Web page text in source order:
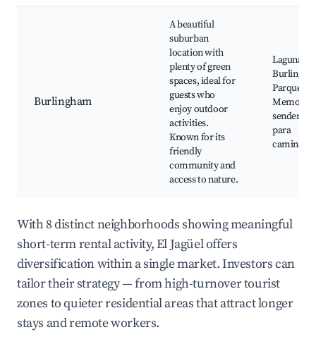
Burlingham
A beautiful
suburban
location with
plenty of green
spaces, ideal for
guests who
enjoy outdoor
activities.
Known for its
friendly
community and
access to nature.
Laguna de
Parque de
Memoria,
senderos
para
caminar
With 8 distinct neighborhoods showing meaningful
short-term rental activity, El Jagüel offers
diversification within a single market. Investors can
tailor their strategy — from high-turnover tourist
zones to quieter residential areas that attract longer
stays and remote workers.